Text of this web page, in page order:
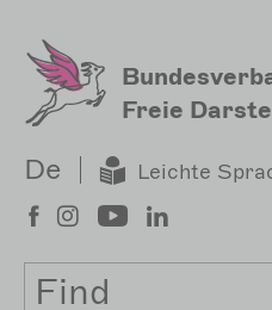
Freie
De Leichte
Search